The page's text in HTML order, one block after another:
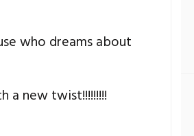
who dreams about
a new twist!!!!!!!!!